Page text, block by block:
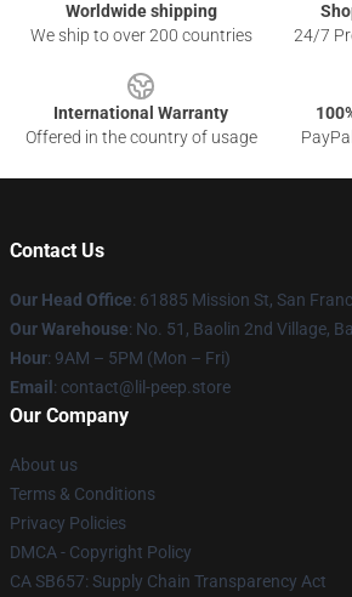
Worldwide shipping
We ship to over 200 countries
24/7
International Warranty
Offered in the country of usage
Contact Us
Our Head Office: 61885 Mission St, San
Our Warehouse: No. 51, Baolin 2nd Village,
Hour: 9AM – 5PM (Mon – Fri)
Email : contact@lil-peep.store
Our Company
About us
Terms & Conditions
Privacy Policies
DMCA - Copyright Policy
CA SB657: Supply Chain Transparency Act